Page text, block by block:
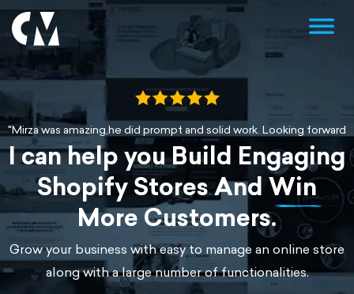
"Mirza was amazing,he did prompt and solid work. Looking forward
"Working with Mirza is a pleasure. Results are always perfect and
“Loved working with Mirza. He implemented a great page on our
I can help you Build Engaging
Shopify Stores And Win
More Customers.
Grow your business with easy to manage an online store
along with a large number of functionalities.